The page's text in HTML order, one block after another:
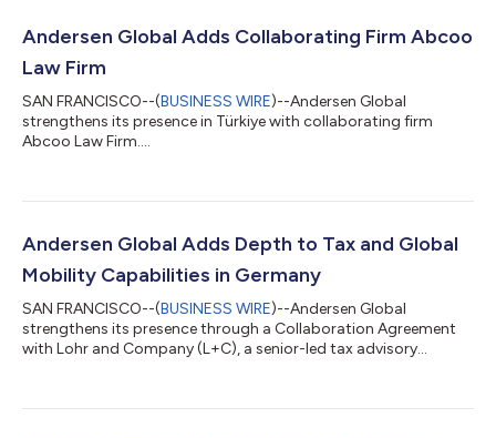
Andersen Global Adds Collaborating Firm Abcoo
Law Firm
SAN FRANCISCO--(BUSINESS WIRE)--Andersen Global
strengthens its presence in Türkiye with collaborating firm
Abcoo Law Firm....
Andersen Global Adds Depth to Tax and Global
Mobility Capabilities in Germany
SAN FRANCISCO--(BUSINESS WIRE)--Andersen Global
strengthens its presence through a Collaboration Agreement
with Lohr and Company (L+C), a senior-led tax advisory